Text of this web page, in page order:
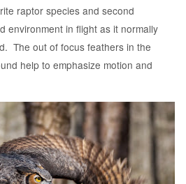
raptor species and second
environment in flight as it normally
The out of focus feathers in the
help to emphasize motion and